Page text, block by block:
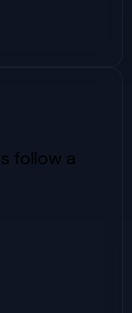
follow a